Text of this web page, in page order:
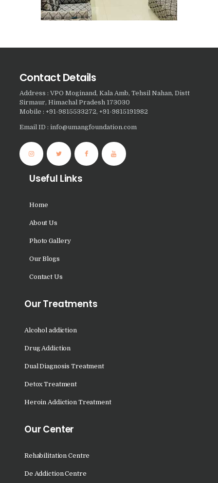
Mohali
Nasha Mukti Kendra in
Nasha Mukti Kendra in
Salehpur
Nasha Mukti Kendra in
Maloya
Nasha Mukti Kendra in
Sarangpur
Nasha Mukti Kendra in
Nasha Mukti Kendra in
Khuda Jassu
Nasha Mukti Kendra in
Saha
Nasha Mukti Kendra in
Kudha Ali Sher
Nasha Mukti Kendra in
Palsora
Nasha Mukti Kendra in
Raipur Kalan
Raipur Khurd
Nasha Mukti Kendra in
Contact Details
Address : VPO Moginand, Kala Amb, Tehsil Nahan, Distt
Sirmaur, Himachal Pradesh 173030
Mobile : +91-9815533272, +91-9815191982
Email ID : info@umangfoundation.com
Useful Links
Home
About Us
Photo Gallery
Our Blogs
Contact Us
Our Treatments
Alcohol addiction
Drug Addiction
Dual Diagnosis Treatment
Detox Treatment
Heroin Addiction Treatment
Our Center
Rehabilitation Centre
De Addiction Centre